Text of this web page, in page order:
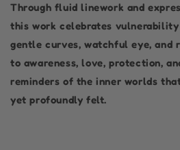
Through fluid linework and
this work celebrates
gentle curves, watchful eye, and
to awareness, love, protection,
reminders of the inner worlds
yet profoundly felt.